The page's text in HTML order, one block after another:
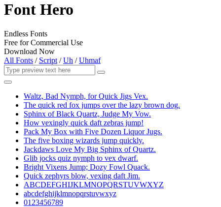
Font Hero
Endless Fonts
Free for Commercial Use
Download Now
All Fonts / Script /Uh /Uhmaf
Waltz, Bad Nymph, for Quick Jigs Vex.
The quick red fox jumps over the lazy brown dog.
Sphinx of Black Quartz, Judge My Vow.
How vexingly quick daft zebras jump!
Pack My Box with Five Dozen Liquor Jugs.
The five boxing wizards jump quickly.
Jackdaws Love My Big Sphinx of Quartz.
Glib jocks quiz nymph to vex dwarf.
Bright Vixens Jump; Dozy Fowl Quack.
Quick zephyrs blow, vexing daft Jim.
ABCDEFGHIJKLMNOPQRSTUVWXYZ
abcdefghijklmnopqrstuvwxyz
0123456789